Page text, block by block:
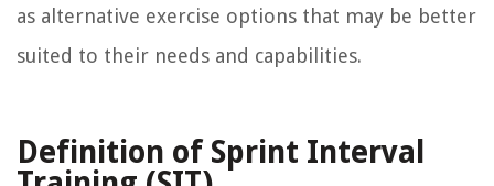
as alternative exercise options that may be better
suited to their needs and capabilities.
Definition of Sprint Interval